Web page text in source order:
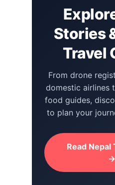
Stories
Travel
From drone
domestic airlines
food guides,
to plan your
Read Nepal
→